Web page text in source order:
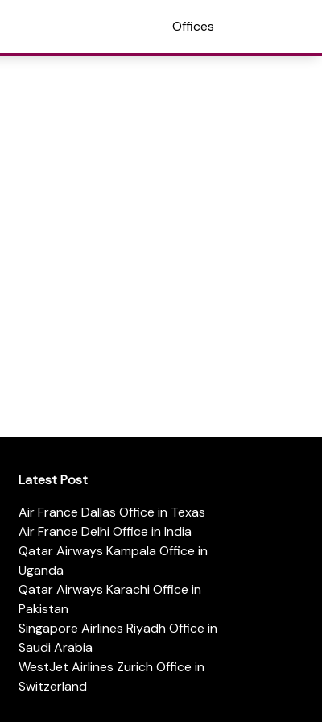
Offices
Latest Post
Air France Dallas Office in Texas
Air France Delhi Office in India
Qatar Airways Kampala Office in
Uganda
Qatar Airways Karachi Office in
Pakistan
Singapore Airlines Riyadh Office in
Saudi Arabia
WestJet Airlines Zurich Office in
Switzerland